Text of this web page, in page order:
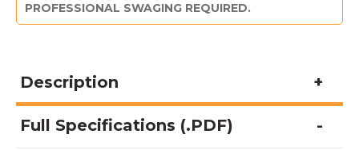
PROFESSIONAL SWAGING REQUIRED.
Description
Full Specifications (.PDF)